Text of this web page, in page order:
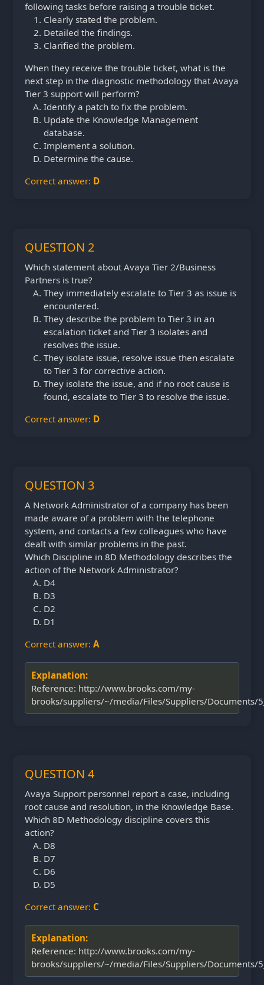
following tasks before raising a trouble ticket.
Clearly stated the problem.
Detailed the findings.
Clarified the problem.
When they receive the trouble ticket, what is the
next step in the diagnostic methodology that Avaya
Tier 3 support will perform?
Identify a patch to fix the problem.
Update the Knowledge Management
database.
Implement a solution.
Determine the cause.
Correct answer: D
QUESTION 2
Which statement about Avaya Tier 2/Business
Partners is true?
They immediately escalate to Tier 3 as issue is
encountered.
They describe the problem to Tier 3 in an
escalation ticket and Tier 3 isolates and
resolves the issue.
They isolate issue, resolve issue then escalate
to Tier 3 for corrective action.
They isolate the issue, and if no root cause is
found, escalate to Tier 3 to resolve the issue.
Correct answer: D
QUESTION 3
A Network Administrator of a company has been
made aware of a problem with the telephone
system, and contacts a few colleagues who have
dealt with similar problems in the past.
Which Discipline in 8D Methodology describes the
action of the Network Administrator?
D4
D3
D2
D1
Correct answer: A
Explanation:
Reference: http://www.brooks.com/my-
brooks/suppliers/~/media/Files/Suppliers/Documents/
QUESTION 4
Avaya Support personnel report a case, including
root cause and resolution, in the Knowledge Base.
Which 8D Methodology discipline covers this
action?
D8
D7
D6
D5
Correct answer: C
Explanation:
Reference: http://www.brooks.com/my-
brooks/suppliers/~/media/Files/Suppliers/Documents/